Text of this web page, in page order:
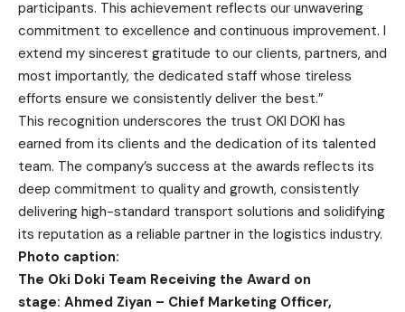
participants. This achievement reflects our unwavering
commitment to excellence and continuous improvement. I
extend my sincerest gratitude to our clients, partners, and
most importantly, the dedicated staff whose tireless
efforts ensure we consistently deliver the best.”
This recognition underscores the trust OKI DOKI has
earned from its clients and the dedication of its talented
team. The company’s success at the awards reflects its
deep commitment to quality and growth, consistently
delivering high-standard transport solutions and solidifying
its reputation as a reliable partner in the logistics industry.
Photo caption:
The Oki Doki Team Receiving the Award on
stage: Ahmed Ziyan – Chief Marketing Officer,